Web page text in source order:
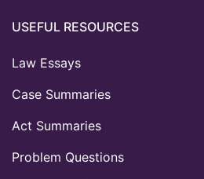
USEFUL RESOURCES
Law Essays
Case Summaries
Act Summaries
Problem Questions